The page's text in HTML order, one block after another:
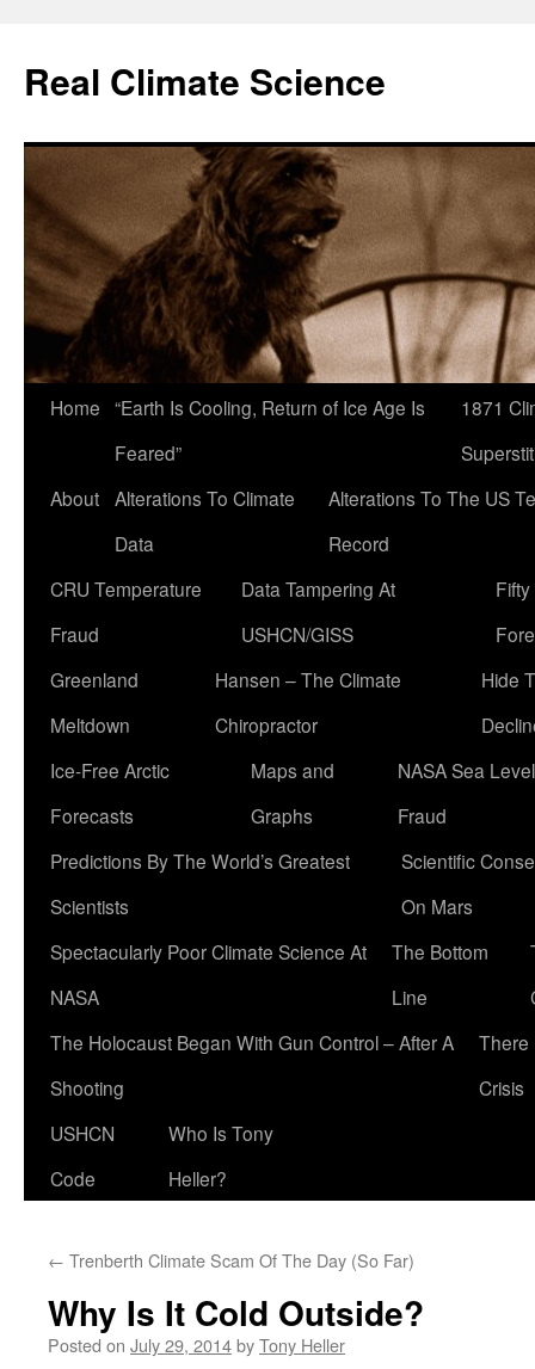
content
Real Climate Science
Home “Earth Is Cooling, Return of Ice Age Is
Feared”
1871
About Alterations To Climate
Data
Alterations To The US
Record
CRU Temperature
Fraud
Data Tampering At
USHCN/GISS
Greenland
Meltdown
Hansen – The Climate
Chiropractor
Hide
Ice-Free Arctic
Forecasts
Maps and
Graphs
NASA Sea Level
Fraud
Predictions By The World’s Greatest
Scientists
Scientific
On Mars
Spectacularly Poor Climate Science At
NASA
The Bottom
Line
The Holocaust Began With Gun Control – After A
Shooting
There
Crisis
USHCN
Code
Who Is Tony
Heller?
← Trenberth Climate Scam Of The Day (So Far)
Why Is It Cold Outside?
Posted on July 29, 2014byTony Heller